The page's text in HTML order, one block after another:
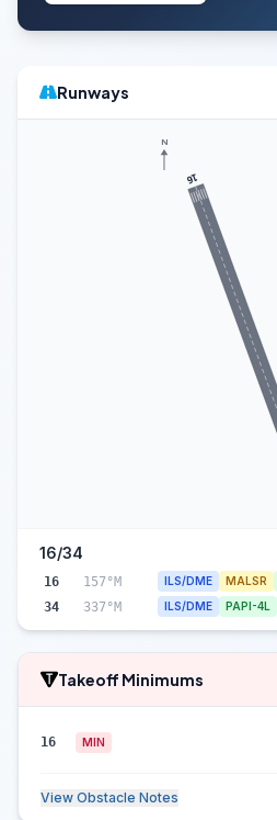
Runways
16
N
16/34
16 157°M ILS/DME MALSR
34 337°M ILS/DME PAPI-4L
Takeoff Minimums
16 MIN
View Obstacle Notes